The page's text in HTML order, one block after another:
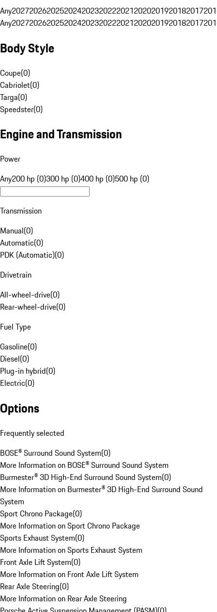
Any20272026202520242023202220212020201920182017
Any20272026202520242023202220212020201920182017
Body Style
Coupe(0)
Cabriolet(0)
Targa(0)
Speedster(0)
Engine and Transmission
Power
Any200 hp (0)300 hp (0)400 hp (0)500 hp (0)
Transmission
Manual(0)
Automatic(0)
PDK (Automatic)(0)
Drivetrain
All-wheel-drive(0)
Rear-wheel-drive(0)
Fuel Type
Gasoline(0)
Diesel(0)
Plug-in hybrid(0)
Electric(0)
Options
Frequently selected
BOSE® Surround Sound System(0)
More Information on BOSE® Surround Sound System
Burmester® 3D High-End Surround Sound System(0)
More Information on Burmester® 3D High-End Surround Sound
System
Sport Chrono Package(0)
More Information on Sport Chrono Package
Sports Exhaust System(0)
More Information on Sports Exhaust System
Front Axle Lift System(0)
More Information on Front Axle Lift System
Rear Axle Steering(0)
More Information on Rear Axle Steering